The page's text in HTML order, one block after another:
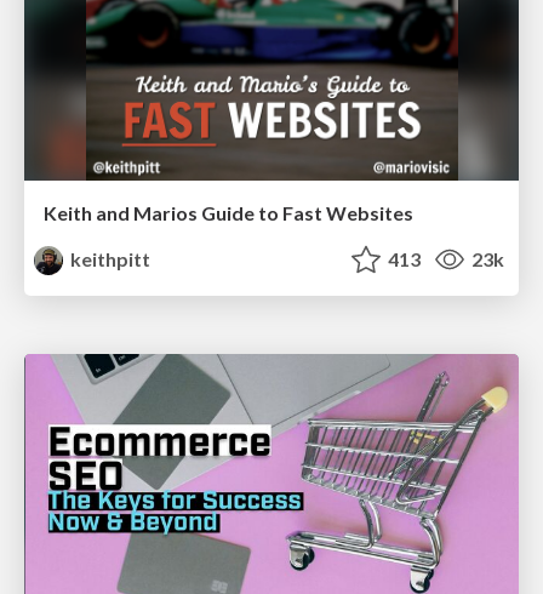
Keith and Marios Guide to Fast Websites
keithpitt
413 23k